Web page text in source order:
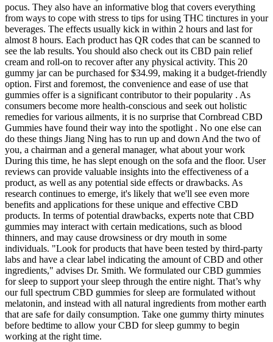
pocus. They also have an informative blog that covers everything
from ways to cope with stress to tips for using THC tinctures in your
beverages. The effects usually kick in within 2 hours and last for
almost 8 hours. Each product has QR codes that can be scanned to
see the lab results. You should also check out its CBD pain relief
cream and roll-on to recover after any physical activity. This 20
gummy jar can be purchased for $34.99, making it a budget-friendly
option. First and foremost, the convenience and ease of use that
gummies offer is a significant contributor to their popularity . As
consumers become more health-conscious and seek out holistic
remedies for various ailments, it is no surprise that Cornbread CBD
Gummies have found their way into the spotlight . No one else can
do these things Jiang Ning has to run up and down And the two of
you, a chairman and a general manager, what about your work
During this time, he has slept enough on the sofa and the floor. User
reviews can provide valuable insights into the effectiveness of a
product, as well as any potential side effects or drawbacks. As
research continues to emerge, it's likely that we'll see even more
benefits and applications for these unique and effective CBD
products. In terms of potential drawbacks, experts note that CBD
gummies may interact with certain medications, such as blood
thinners, and may cause drowsiness or dry mouth in some
individuals. "Look for products that have been tested by third-party
labs and have a clear label indicating the amount of CBD and other
ingredients," advises Dr. Smith. We formulated our CBD gummies
for sleep to support your sleep through the entire night. That’s why
our full spectrum CBD gummies for sleep are formulated without
melatonin, and instead with all natural ingredients from mother earth
that are safe for daily consumption. Take one gummy thirty minutes
before bedtime to allow your CBD for sleep gummy to begin
working at the right time.